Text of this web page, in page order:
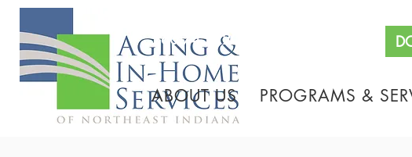
260.745.1200 800.552.3662
ABOUT US PROGRAMS &